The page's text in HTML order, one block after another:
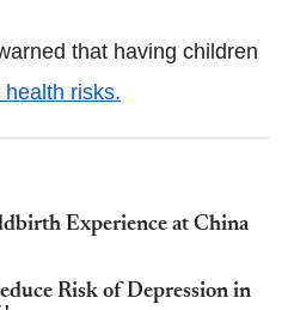
that having children
risks.
Experience at China
Risk of Depression in